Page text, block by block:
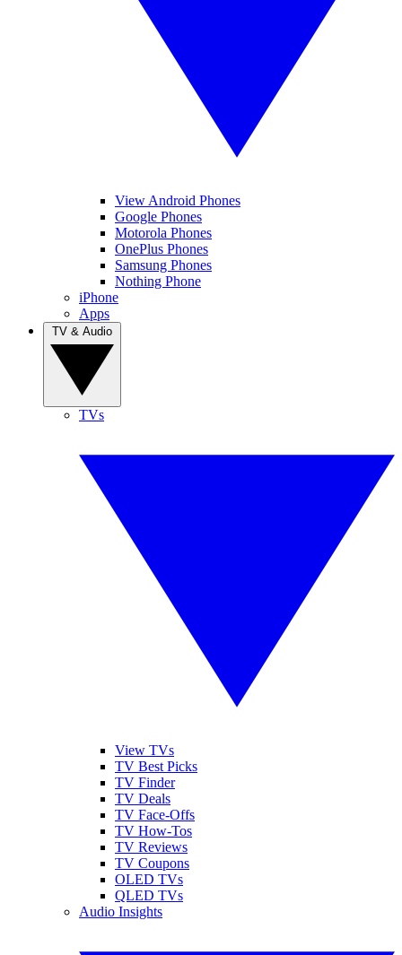
View Android Phones
Google Phones
Motorola Phones
OnePlus Phones
Samsung Phones
Nothing Phone
iPhone
Apps
TVs
View TVs
TV Best Picks
TV Finder
TV Deals
TV Face-Offs
TV How-Tos
TV Reviews
TV Coupons
OLED TVs
QLED TVs
Audio Insights